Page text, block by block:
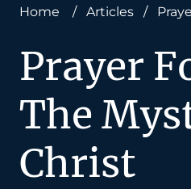
Home / Articles /
Prayer
The
Christ